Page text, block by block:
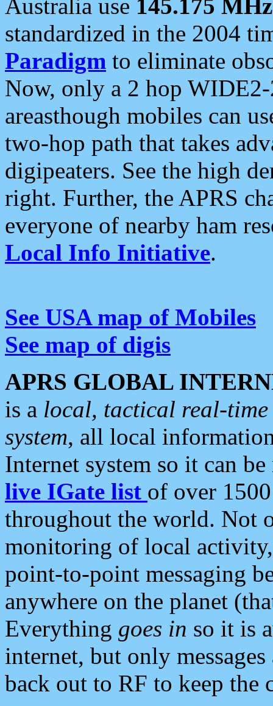
Australia use 145.175 MHz
standardized in the 2004
Paradigm to eliminate
Now, only a 2 hop
areasthough mobiles can
two-hop path that takes
digipeaters. See the high
right. Further, the APRS
everyone of nearby ham
Local Info Initiative.
See USA map of Mobiles
See map of digis
APRS GLOBAL
is a local, tactical real-
system, all local
Internet system so it can
live IGate list of over
throughout the world. Not
monitoring of local
point-to-point messaging
anywhere on the planet
Everything goes in so it is
internet, but only
back out to RF to keep the